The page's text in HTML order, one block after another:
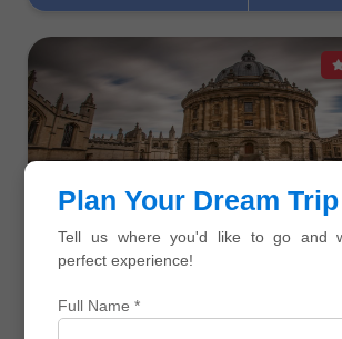
⌛ 7 N / 8 D
Your Dream UK Holiday: Featured
Travelers
Plan Your Dream Trip
Tell us where you'd like to go and
perfect experience!
Full Name *